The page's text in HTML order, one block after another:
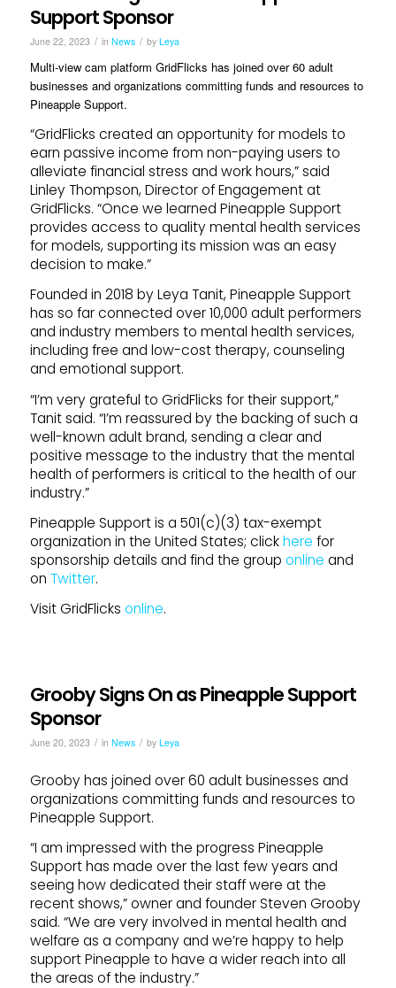
Support Sponsor
June 22, 2023 / in News / by Leya
Multi-view cam platform GridFlicks has joined over 60 adult
businesses and organizations committing funds and resources to
Pineapple Support.
“GridFlicks created an opportunity for models to
earn passive income from non-paying users to
alleviate financial stress and work hours,” said
Linley Thompson, Director of Engagement at
GridFlicks. “Once we learned Pineapple Support
provides access to quality mental health services
for models, supporting its mission was an easy
decision to make.”
Founded in 2018 by Leya Tanit, Pineapple Support
has so far connected over 10,000 adult performers
and industry members to mental health services,
including free and low-cost therapy, counseling
and emotional support.
“I’m very grateful to GridFlicks for their support,”
Tanit said. “I’m reassured by the backing of such a
well-known adult brand, sending a clear and
positive message to the industry that the mental
health of performers is critical to the health of our
industry.”
Pineapple Support is a 501(c)(3) tax-exempt
organization in the United States; clickhere for
sponsorship details and find the group online and
on Twitter.
Visit GridFlicks online.
Grooby Signs On as Pineapple Support
Sponsor
June 20, 2023 / in News / by Leya
Grooby has joined over 60 adult businesses and
organizations committing funds and resources to
Pineapple Support.
“I am impressed with the progress Pineapple
Support has made over the last few years and
seeing how dedicated their staff were at the
recent shows,” owner and founder Steven Grooby
said. “We are very involved in mental health and
welfare as a company and we’re happy to help
support Pineapple to have a wider reach into all
the areas of the industry.”